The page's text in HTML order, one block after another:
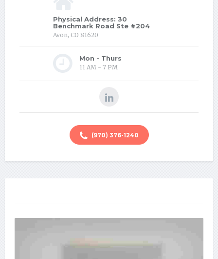
Physical Address: 30
Benchmark Road Ste #204
Avon, CO 81620
Mon - Thurs
11 AM - 7 PM
(970) 376-1240